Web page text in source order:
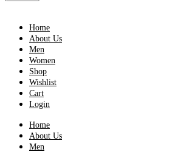
Home
About Us
Men
Women
Shop
Wishlist
Cart
Login
Home
About Us
Men